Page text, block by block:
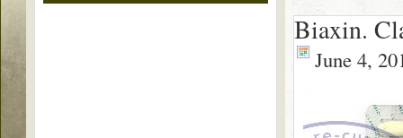
Biaxin.
June 4,